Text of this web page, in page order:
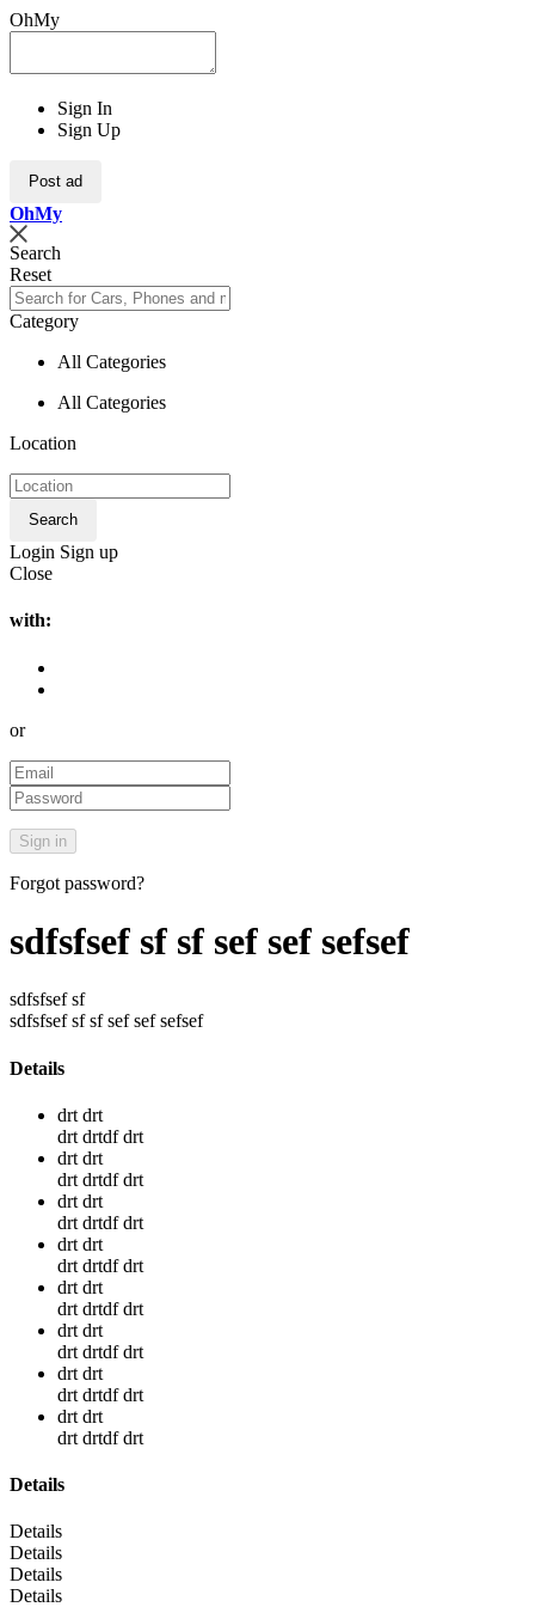
OhMy
Sign In
Sign Up
Post ad
OhMy
Search
Reset
Category
All Categories
All Categories
Location
Search
Login Sign up
Close
with:
or
Forgot password?
sdfsfsef sf sf sef sef sefsef
sdfsfsef sf
sdfsfsef sf sf sef sef sefsef
Details
drt drt
drt drtdf drt
drt drt
drt drtdf drt
drt drt
drt drtdf drt
drt drt
drt drtdf drt
drt drt
drt drtdf drt
drt drt
drt drtdf drt
drt drt
drt drtdf drt
drt drt
drt drtdf drt
Details
Details
Details
Details
Details